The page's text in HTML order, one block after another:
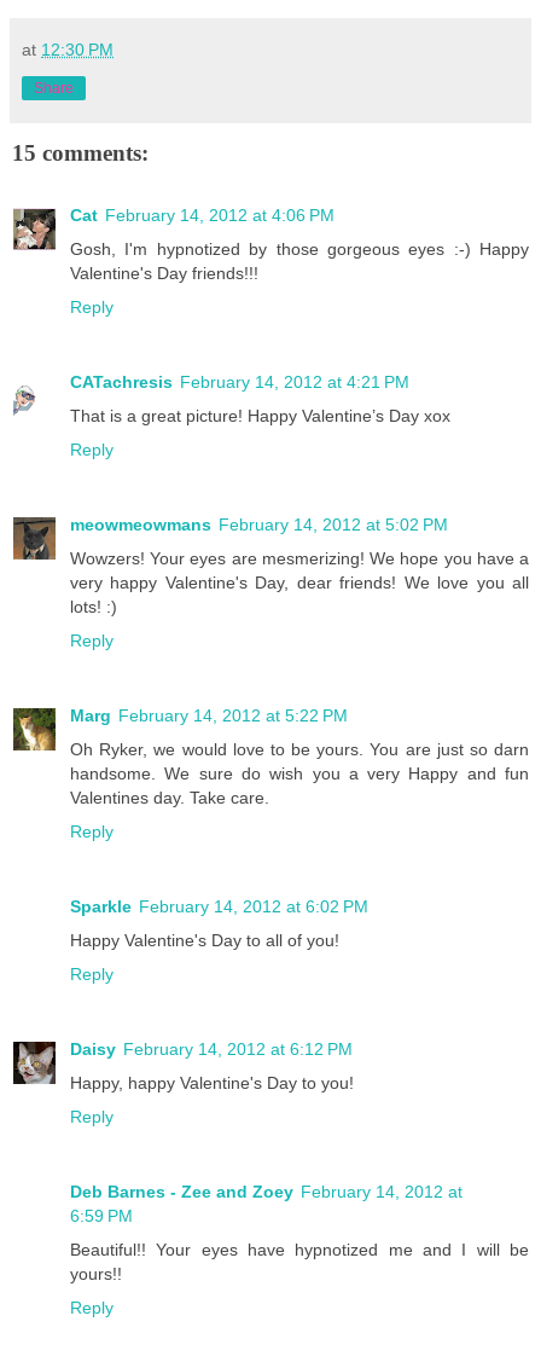
at 12:30 PM
Share
15 comments:
Cat February 14, 2012 at 4:06 PM
Gosh, I'm hypnotized by those gorgeous eyes :-) Happy
Valentine's Day friends!!!
Reply
CATachresis February 14, 2012 at 4:21 PM
That is a great picture! Happy Valentine’s Day xox
Reply
meowmeowmans February 14, 2012 at 5:02 PM
Wowzers! Your eyes are mesmerizing! We hope you have a
very happy Valentine's Day, dear friends! We love you all
lots! :)
Reply
Marg February 14, 2012 at 5:22 PM
Oh Ryker, we would love to be yours. You are just so darn
handsome. We sure do wish you a very Happy and fun
Valentines day. Take care.
Reply
Sparkle February 14, 2012 at 6:02 PM
Happy Valentine's Day to all of you!
Reply
Daisy February 14, 2012 at 6:12 PM
Happy, happy Valentine's Day to you!
Reply
Deb Barnes - Zee and Zoey February 14, 2012 at
6:59 PM
Beautiful!! Your eyes have hypnotized me and I will be
yours!!
Reply